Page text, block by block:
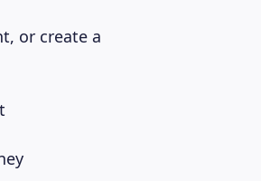
or create a